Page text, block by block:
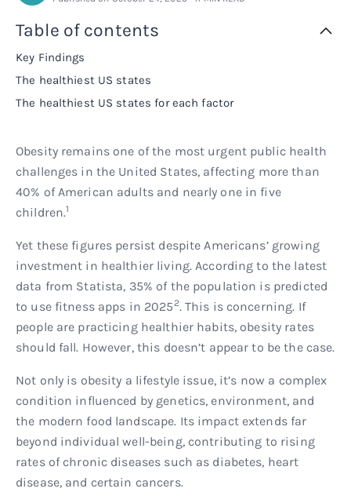
B12 Injection
MIC + B12 Injection Rx
Blog
Table of contents
Key Findings
The healthiest US states
The healthiest US states for each factor
Obesity remains one of the most urgent public health
challenges in the United States, affecting more than
40% of American adults and nearly one in five
children.1
Yet these figures persist despite Americans’ growing
investment in healthier living. According to the latest
data from Statista, 35% of the population is predicted
to use fitness apps in 20252. This is concerning. If
people are practicing healthier habits, obesity rates
should fall. However, this doesn’t appear to be the case.
Not only is obesity a lifestyle issue, it’s now a complex
condition influenced by genetics, environment, and
the modern food landscape. Its impact extends far
beyond individual well-being, contributing to rising
rates of chronic diseases such as diabetes, heart
disease, and certain cancers.